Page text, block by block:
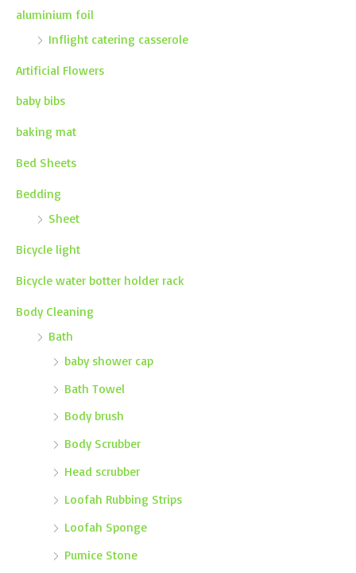
aluminium foil
Inflight catering casserole
Artificial Flowers
baby bibs
baking mat
Bed Sheets
Bedding
Sheet
Bicycle light
Bicycle water botter holder rack
Body Cleaning
Bath
baby shower cap
Bath Towel
Body brush
Body Scrubber
Head scrubber
Loofah Rubbing Strips
Loofah Sponge
Pumice Stone